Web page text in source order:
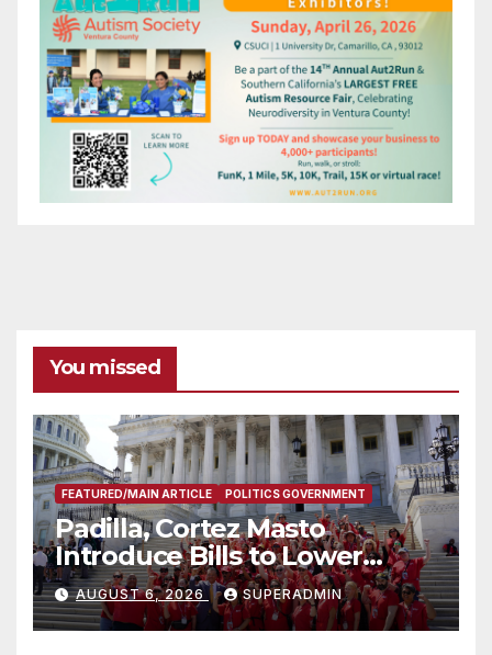
You missed
FEATURED/MAIN ARTICLE POLITICS GOVERNMENT
Padilla, Cortez Masto
Introduce Bills to Lower
Costs for Families, Take
Advantage of Emerging
Technology
AUGUST 6, 2026 SUPERADMIN